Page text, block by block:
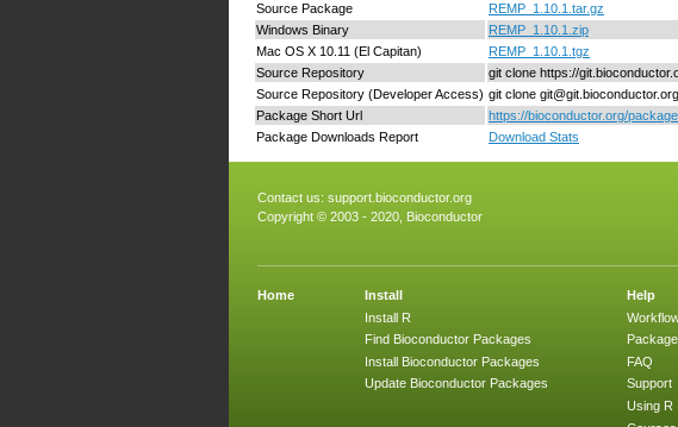
Source Package
REMP_1.10.1.tar.gz
Windows Binary
REMP_1.10.1.zip
Mac OS X 10.11 (El Capitan)
REMP_1.10.1.tgz
Source Repository
git clone https://
Source Repository (Developer Access) git clone
Package Short Url
https://bioconductor.org/
Package Downloads Report
Download Stats
Contact us: support.bioconductor.org
Copyright © 2003 - 2020, Bioconductor
Home
Install
Install R
Find Bioconductor Packages
Install Bioconductor Packages
Update Bioconductor Packages
Help
FAQ
Support
Using R